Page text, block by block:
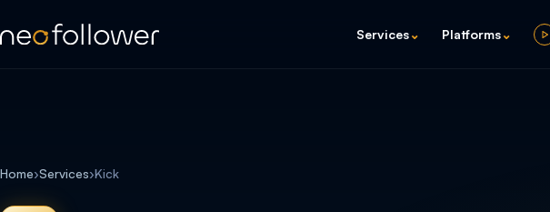
Services⌄ Platforms⌄
Home›Services›Kick